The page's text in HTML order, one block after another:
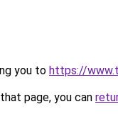
you to https://
page, you can